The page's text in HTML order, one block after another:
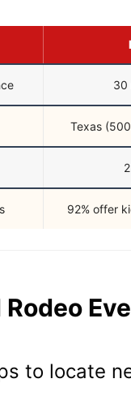
30
Texas
92% offer
to locate